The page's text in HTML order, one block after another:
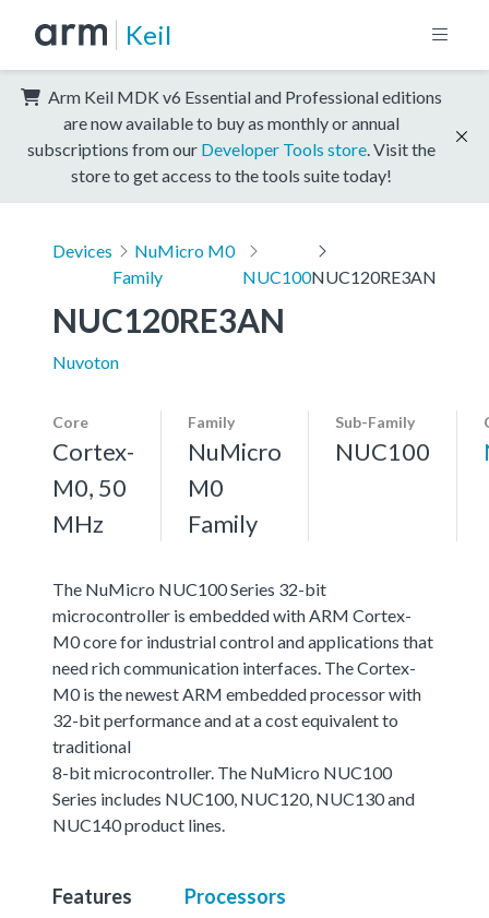
Keil
Arm Keil MDK v6 Essential and Professional editions
are now available to buy as monthly or annual
subscriptions from our Developer Tools store . Visit the
store to get access to the tools suite today!
Devices
NuMicro M0
Family
NUC100NUC120RE3AN
NUC120RE3AN
Nuvoton
Core
Cortex-
M0, 50
MHz
Family
NuMicro
M0
Family
Sub-Family
NUC100
The NuMicro NUC100 Series 32-bit
microcontroller is embedded with ARM Cortex-
M0 core for industrial control and applications that
need rich communication interfaces. The Cortex-
M0 is the newest ARM embedded processor with
32-bit performance and at a cost equivalent to
traditional
8-bit microcontroller. The NuMicro NUC100
Series includes NUC100, NUC120, NUC130 and
NUC140 product lines.
Features Processors